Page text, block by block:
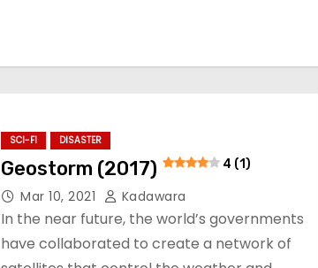
SCI-FI DISASTER
Geostorm (2017) 4 (1)
Mar 10, 2021 Kadawara
In the near future, the world’s governments
have collaborated to create a network of